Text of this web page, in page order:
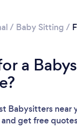
/ Baby Sitting /
a
Babysitters near
get free